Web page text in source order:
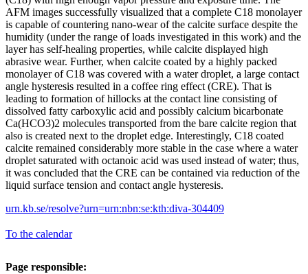
AFM images successfully visualized that a complete C18 monolayer
is capable of countering nano-wear of the calcite surface despite the
humidity (under the range of loads investigated in this work) and the
layer has self-healing properties, while calcite displayed high
abrasive wear. Further, when calcite coated by a highly packed
monolayer of C18 was covered with a water droplet, a large contact
angle hysteresis resulted in a coffee ring effect (CRE). That is
leading to formation of hillocks at the contact line consisting of
dissolved fatty carboxylic acid and possibly calcium bicarbonate
Ca(HCO3)2 molecules transported from the bare calcite region that
also is created next to the droplet edge. Interestingly, C18 coated
calcite remained considerably more stable in the case where a water
droplet saturated with octanoic acid was used instead of water; thus,
it was concluded that the CRE can be contained via reduction of the
liquid surface tension and contact angle hysteresis.
urn.kb.se/resolve?urn=urn:nbn:se:kth:diva-304409
To the calendar
Page responsible: